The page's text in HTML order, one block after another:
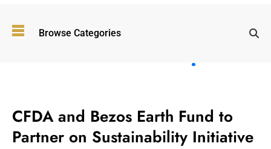
Browse Categories
Immersive and
Experiential
Entertainment:
CFDA and Bezos Earth Fund to
Partner on Sustainability Initiative